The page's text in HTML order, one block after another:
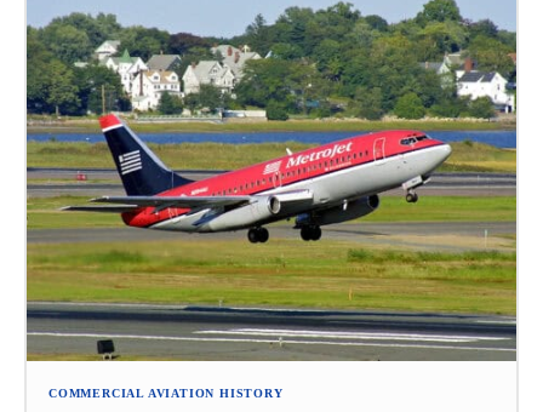
COMMERCIAL AVIATION HISTORY